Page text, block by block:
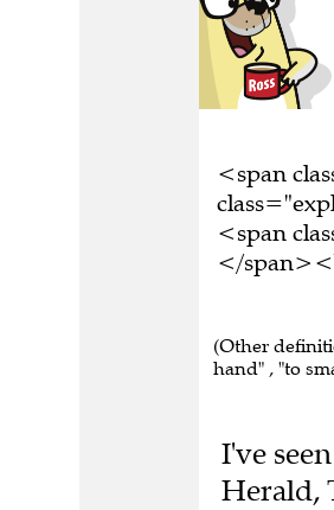
<span
<span
</
(Other
hand" , "to
I've
Herald,